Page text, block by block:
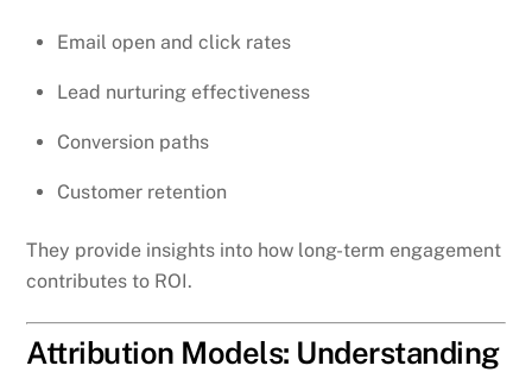
Email open and click rates
Lead nurturing effectiveness
Conversion paths
Customer retention
They provide insights into how long-term engagement
contributes to ROI.
Attribution Models: Understanding